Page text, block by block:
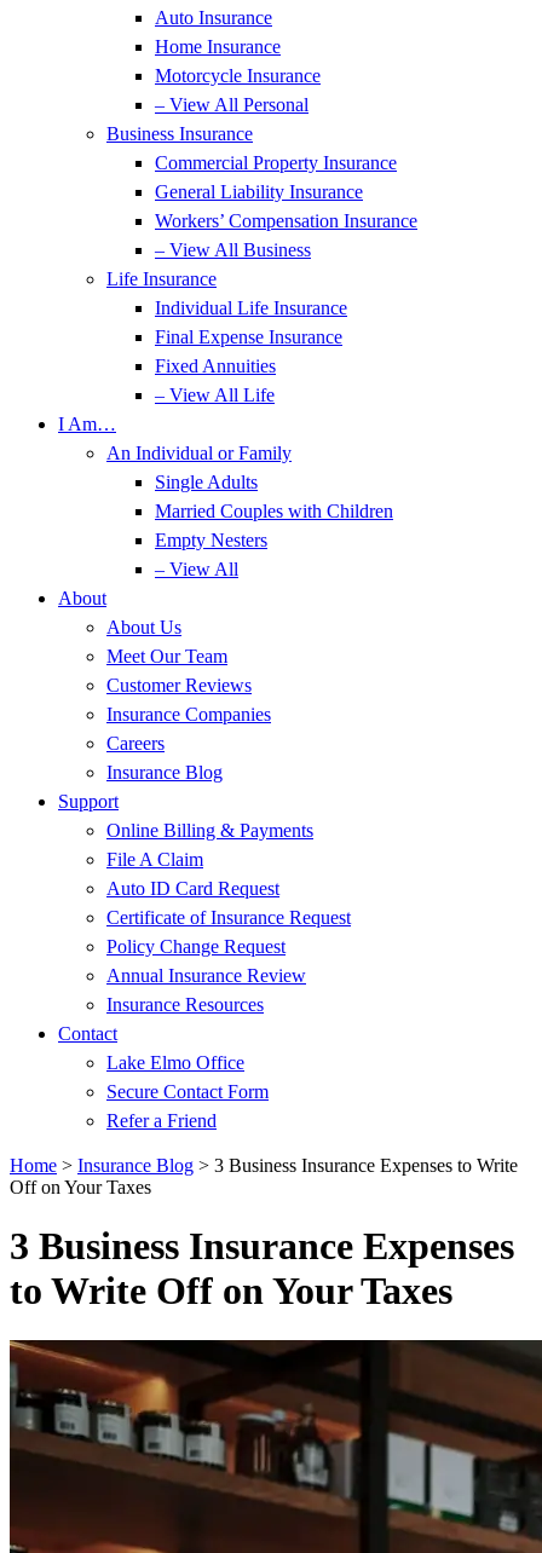
Auto Insurance
Home Insurance
Motorcycle Insurance
– View All Personal
Business Insurance
Commercial Property Insurance
General Liability Insurance
Workers’ Compensation Insurance
– View All Business
Life Insurance
Individual Life Insurance
Final Expense Insurance
Fixed Annuities
– View All Life
I Am…
An Individual or Family
Single Adults
Married Couples with Children
Empty Nesters
– View All
About
About Us
Meet Our Team
Customer Reviews
Insurance Companies
Careers
Insurance Blog
Support
Online Billing & Payments
File A Claim
Auto ID Card Request
Certificate of Insurance Request
Policy Change Request
Annual Insurance Review
Insurance Resources
Contact
Lake Elmo Office
Secure Contact Form
Refer a Friend
Home > Insurance Blog > 3 Business Insurance Expenses to Write
Off on Your Taxes
3 Business Insurance Expenses
to Write Off on Your Taxes